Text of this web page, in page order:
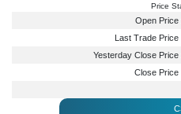
Price
Open Price
Last Trade Price
Yesterday Close Price
Close Price